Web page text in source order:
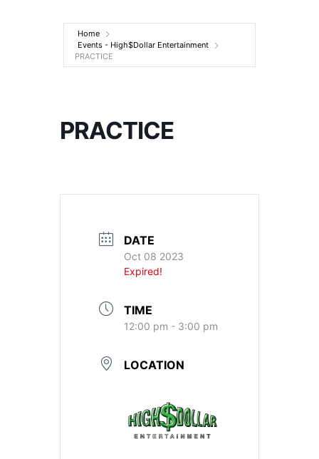
Entertainment
Home
Events - High$Dollar Entertainment
PRACTICE
PRACTICE
DATE
Oct 08 2023
Expired!
TIME
12:00 pm - 3:00 pm
LOCATION